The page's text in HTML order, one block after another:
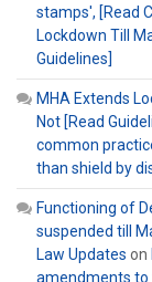
stamps', [Read
Lockdown Till
Guidelines]
MHA Extends
Not [Read
common
than shield by
Functioning of
suspended till
Law Updates on
amendments to